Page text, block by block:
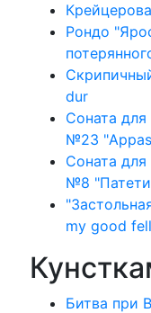
Рондо
dur
Соната
№23
Соната
№8
my good
Битва при